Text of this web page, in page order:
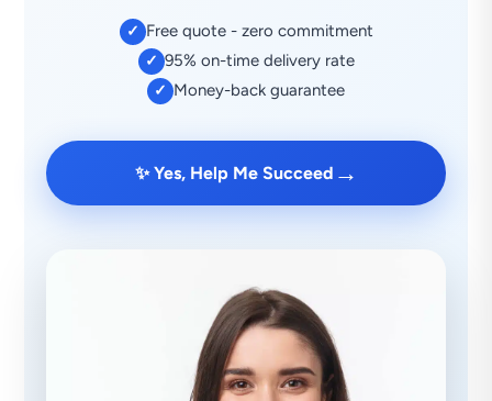
✓ Free quote - zero commitment
✓ 95% on-time delivery rate
✓ Money-back guarantee
✨ Yes, Help Me Succeed →